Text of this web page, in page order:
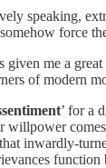
speaking,
force
given me a
of modern
’ for a
willpower
inwardly-